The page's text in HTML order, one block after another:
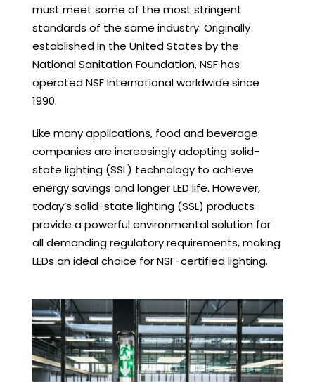
must meet some of the most stringent
standards of the same industry. Originally
established in the United States by the
National Sanitation Foundation, NSF has
operated NSF International worldwide since
1990.
Like many applications, food and beverage
companies are increasingly adopting solid-
state lighting (SSL) technology to achieve
energy savings and longer LED life. However,
today’s solid-state lighting (SSL) products
provide a powerful environmental solution for
all demanding regulatory requirements, making
LEDs an ideal choice for NSF-certified lighting.